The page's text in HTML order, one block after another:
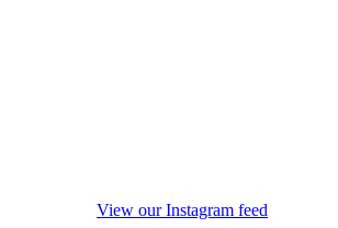
View our Instagram feed